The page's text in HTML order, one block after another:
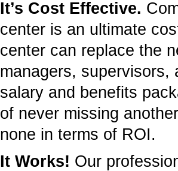
It’s Cost Effective.
center is an ultimate
center can replace the
managers, supervisors,
salary and benefits
of never missing
none in terms of ROI.
It Works! Our